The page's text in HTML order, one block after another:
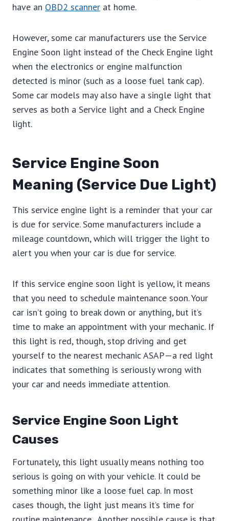
have an OBD2 scanner at home.
However, some car manufacturers use the Service
Engine Soon light instead of the Check Engine light
when the electronics or engine malfunction
detected is minor (such as a loose fuel tank cap).
Some car models may also have a single light that
serves as both a Service light and a Check Engine
light.
Service Engine Soon
Meaning (Service Due Light)
This service engine light is a reminder that your car
is due for service. Some manufacturers include a
mileage countdown, which will trigger the light to
alert you when your car is due for service.
If this service engine soon light is yellow, it means
that you need to schedule maintenance soon. Your
car isn’t going to break down or anything, but it’s
time to make an appointment with your mechanic. If
this light is red, though, stop driving and get
yourself to the nearest mechanic ASAP—a red light
indicates that something is seriously wrong with
your car and needs immediate attention.
Service Engine Soon Light
Causes
Fortunately, this light usually means nothing too
serious is going on with your vehicle. It could be
something minor like a loose fuel cap. In most
cases though, the light just means it’s time for